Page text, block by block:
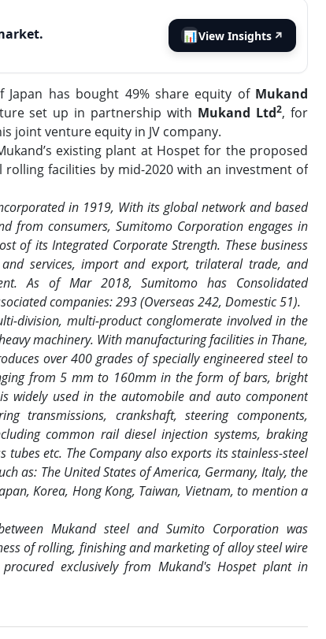
📊View Insights ↗
Japan has bought 49% share equity of Mukand
set up in partnership with Mukand Ltd2, for
joint venture equity in JV company.
existing plant at Hospet for the proposed
facilities by mid-2020 with an investment of
in 1919, With its global network and based
from consumers, Sumitomo Corporation engages in
of its Integrated Corporate Strength. These business
services, import and export, trilateral trade, and
As of Mar 2018, Sumitomo has Consolidated
companies: 293 (Overseas 242, Domestic 51).
division, multi-product conglomerate involved in the
machinery. With manufacturing facilities in Thane,
over 400 grades of specially engineered steel to
from 5 mm to 160mm in the form of bars, bright
widely used in the automobile and auto component
transmissions, crankshaft, steering components,
common rail diesel injection systems, braking
etc. The Company also exports its stainless-steel
as: The United States of America, Germany, Italy, the
Korea, Hong Kong, Taiwan, Vietnam, to mention a
Mukand steel and Sumito Corporation was
of rolling, finishing and marketing of alloy steel wire
exclusively from Mukand's Hospet plant in